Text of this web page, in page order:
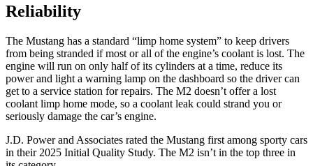
Reliability
The Mustang has a standard “limp home system” to keep drivers
from being stranded if most or all of the engine’s coolant is lost. The
engine will run on only half of its cylinders at a time, reduce its
power and light a warning lamp on the dashboard so the driver can
get to a service station for repairs. The M2 doesn’t offer a lost
coolant limp home mode, so a coolant leak could strand you or
seriously damage the car’s engine.
J.D. Power and Associates rated the Mustang first among sporty cars
in their 2025 Initial Quality Study. The M2 isn’t in the top three in